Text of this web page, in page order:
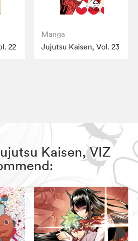
22
Manga
Jujutsu Kaisen, Vol. 23
Kaisen, VIZ